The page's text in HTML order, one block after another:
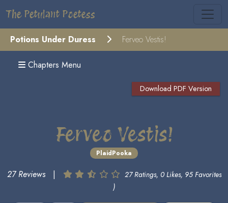
The Petulant Poetess
Potions Under Duress Ferveo Vestis!
Chapters Menu
Download PDF Version
Ferveo Vestis!
PlaidPooka
27 Reviews |
27 Ratings, 0 Likes, 95 Favorites
)